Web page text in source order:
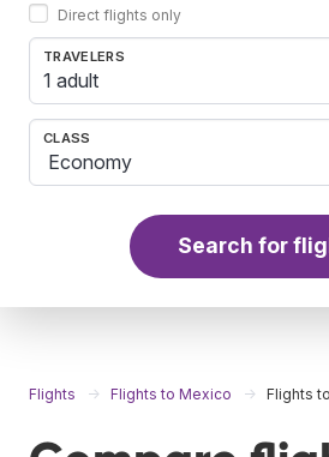
Direct flights only
TRAVELERS
1 adult
CLASS
Search for
Flights Flights to Mexico Flights